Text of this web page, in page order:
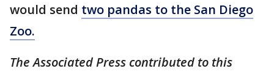
would send two pandas to the San Diego
Zoo.
The Associated Press contributed to this